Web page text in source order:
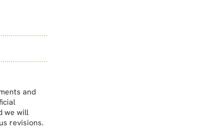
and
we will
revisions.